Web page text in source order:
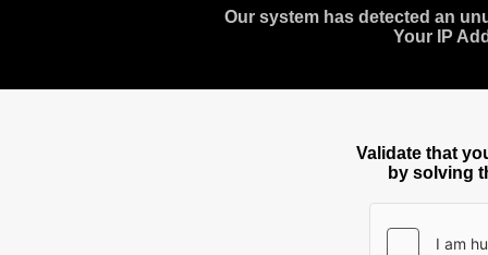
Our system has detected an
Your IP
Validate that
by solving